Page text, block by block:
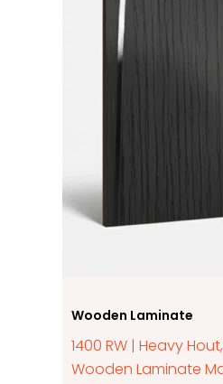
Wooden Laminate
1400 RW | Heavy
Wooden Laminate